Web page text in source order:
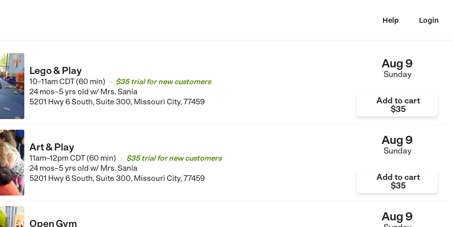
Login
Help
Lego & Play
10–11am CDT (60 min) •
$35 trial for new customers
24 mos–5 yrs old w/ Mrs. Sania
5201 Hwy 6 South, Suite 300, Missouri City, 77459
Aug 9
Sunday
Add to cart
$35
Art & Play
11am–12pm CDT (60 min) •
$35 trial for new customers
24 mos–5 yrs old w/ Mrs. Sania
5201 Hwy 6 South, Suite 300, Missouri City, 77459
Aug 9
Sunday
Add to cart
$35
Open Gym
Aug 9